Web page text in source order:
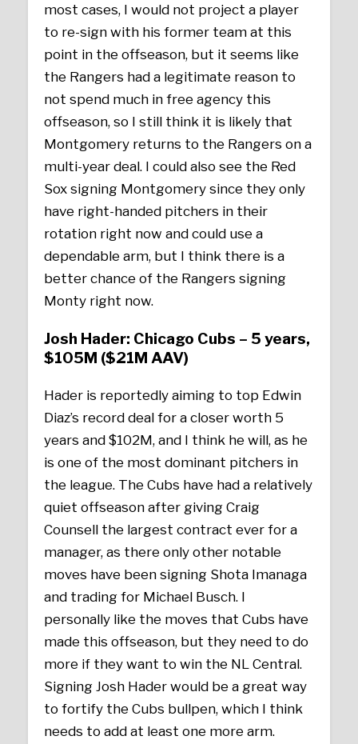
most cases, I would not project a player
to re-sign with his former team at this
point in the offseason, but it seems like
the Rangers had a legitimate reason to
not spend much in free agency this
offseason, so I still think it is likely that
Montgomery returns to the Rangers on a
multi-year deal. I could also see the Red
Sox signing Montgomery since they only
have right-handed pitchers in their
rotation right now and could use a
dependable arm, but I think there is a
better chance of the Rangers signing
Monty right now.
Josh Hader: Chicago Cubs – 5 years,
$105M ($21M AAV)
Hader is reportedly aiming to top Edwin
Diaz’s record deal for a closer worth 5
years and $102M, and I think he will, as he
is one of the most dominant pitchers in
the league. The Cubs have had a relatively
quiet offseason after giving Craig
Counsell the largest contract ever for a
manager, as there only other notable
moves have been signing Shota Imanaga
and trading for Michael Busch. I
personally like the moves that Cubs have
made this offseason, but they need to do
more if they want to win the NL Central.
Signing Josh Hader would be a great way
to fortify the Cubs bullpen, which I think
needs to add at least one more arm.